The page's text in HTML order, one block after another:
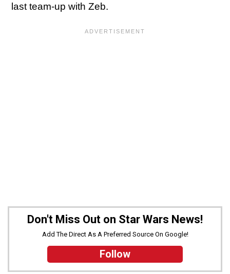
last team-up with Zeb.
Don't Miss Out on Star Wars News!
Add The Direct As A Preferred Source On Google!
Follow